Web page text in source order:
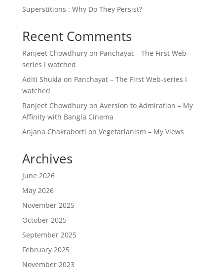
Superstitions : Why Do They Persist?
Recent Comments
Ranjeet Chowdhuryon Panchayat – The First Web-
series I watched
Aditi Shukla on Panchayat – The First Web-series I
watched
Ranjeet Chowdhuryon Aversion to Admiration – My
Affinity with Bangla Cinema
Anjana Chakraborti on Vegetarianism – My Views
Archives
June 2026
May 2026
November 2025
October 2025
September 2025
February 2025
November 2023